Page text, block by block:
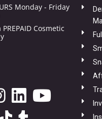
Monday - Friday
Cosmetic